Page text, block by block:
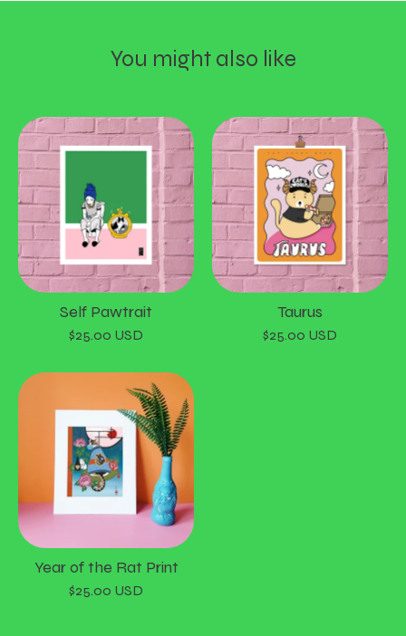
You might also like
Self Pawtrait
$25.00 USD
Taurus
$25.00 USD
Year of the Rat Print
$25.00 USD